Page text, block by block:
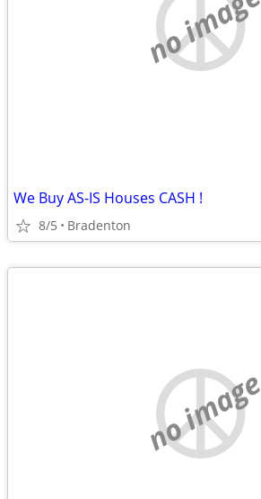
no image
We Buy AS-IS Houses CASH !
8/5 Bradenton
no image